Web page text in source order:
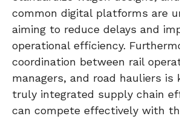
common digital platforms are
aiming to reduce delays and
operational efficiency.
coordination between rail
managers, and road hauliers is
truly integrated supply chain
can compete effectively with